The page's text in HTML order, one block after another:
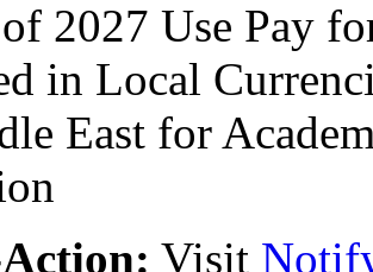
Visit